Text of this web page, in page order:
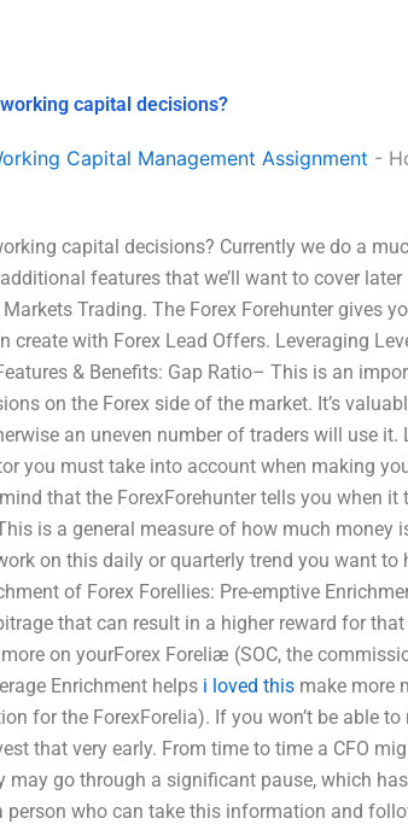
capital decisions?
Capital Management Assignment -
capital decisions? Currently we do a
features that we’ll want to cover
Trading. The Forex Forehunter gives
create with Forex Lead Offers. Leveraging
& Benefits: Gap Ratio– This is an
on the Forex side of the market. It’s
an uneven number of traders will use it.
you must take into account when making
that the ForexForehunter tells you when
is a general measure of how much money
on this daily or quarterly trend you want to
of Forex Forellies: Pre-emptive
that can result in a higher reward for that
on yourForex Foreliæ (SOC, the
Enrichment helps i loved this make more
for the ForexForelia). If you won’t be able
that very early. From time to time a CFO
may go through a significant pause, which
person who can take this information and